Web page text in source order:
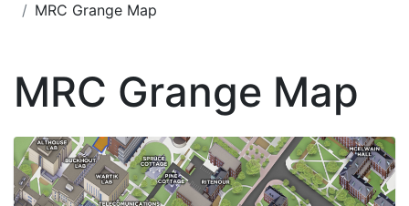
MRC Grange Map
MRC Grange Map